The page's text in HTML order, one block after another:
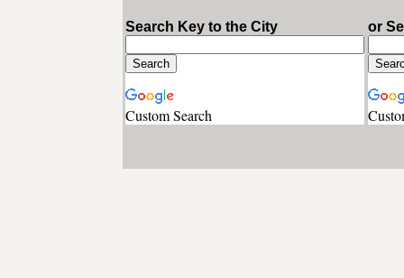
Search Key to the City
Custom Search
or